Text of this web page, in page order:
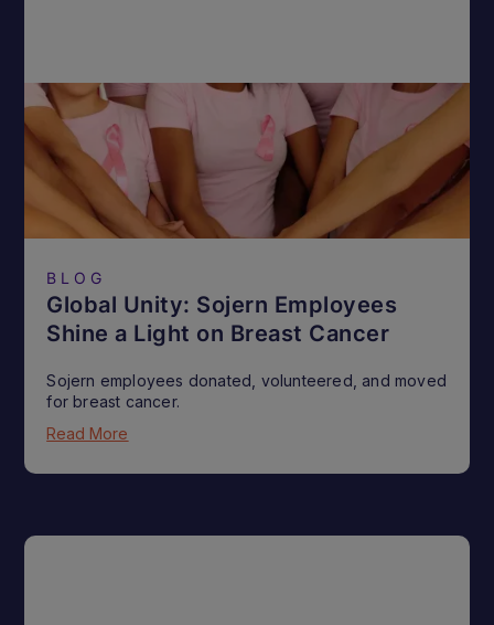
BLOG
Global Unity: Sojern Employees
Shine a Light on Breast Cancer
Sojern employees donated, volunteered, and moved
for breast cancer.
Read More